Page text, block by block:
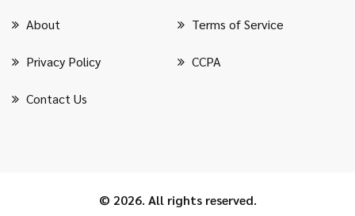
About Terms of Service
Privacy Policy CCPA
Contact Us
© 2026. All rights reserved.